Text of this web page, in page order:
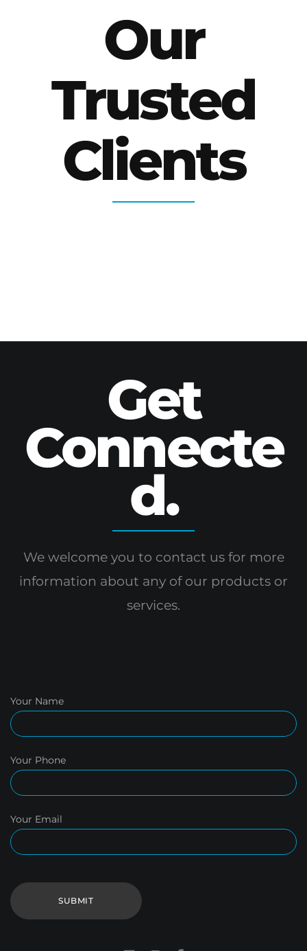
Our
Trusted
Clients
Get
Connecte
d.
We welcome you to contact us for more
information about any of our products or
services.
Your Name
Your Phone
Your Email